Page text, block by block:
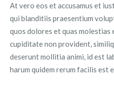
At vero eos et accusamus et
qui blanditiis praesentium
quos dolores et quas
cupiditate non provident,
deserunt mollitia animi, id est
harum quidem rerum facilis est